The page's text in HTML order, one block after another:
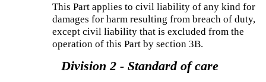
This Part applies to civil liability of any kind for
damages for harm resulting from breach of duty,
except civil liability that is excluded from the
operation of this Part by section 3B.
Division 2 - Standard of care